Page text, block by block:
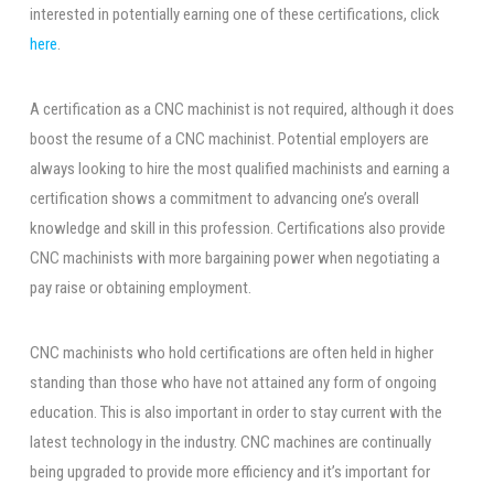
interested in potentially earning one of these certifications, click
here.
A certification as a CNC machinist is not required, although it does
boost the resume of a CNC machinist. Potential employers are
always looking to hire the most qualified machinists and earning a
certification shows a commitment to advancing one’s overall
knowledge and skill in this profession. Certifications also provide
CNC machinists with more bargaining power when negotiating a
pay raise or obtaining employment.
CNC machinists who hold certifications are often held in higher
standing than those who have not attained any form of ongoing
education. This is also important in order to stay current with the
latest technology in the industry. CNC machines are continually
being upgraded to provide more efficiency and it’s important for